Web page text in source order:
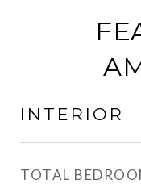
INTERIOR
TOTAL